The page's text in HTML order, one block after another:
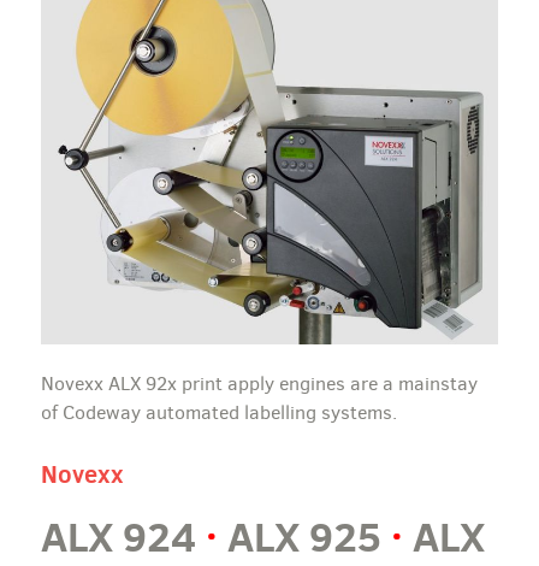
Novexx ALX 92x print apply engines are a mainstay
of Codeway automated labelling systems.
Novexx
ALX 924 · ALX 925 · ALX